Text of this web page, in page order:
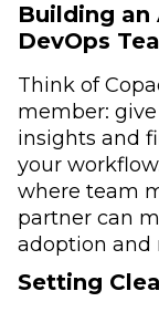
Building an
DevOps
Think of
member:
insights and
your
where team
partner can
adoption and
Setting